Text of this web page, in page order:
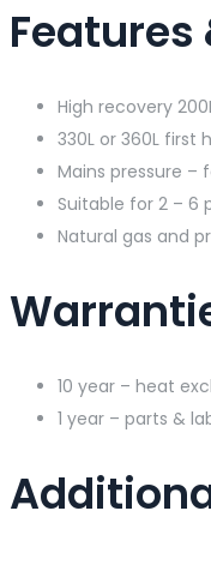
Features
High recovery
330L or 360L
Mains pressure –
Suitable for 2 – 6
Natural gas and
10 year – heat
1 year – parts &